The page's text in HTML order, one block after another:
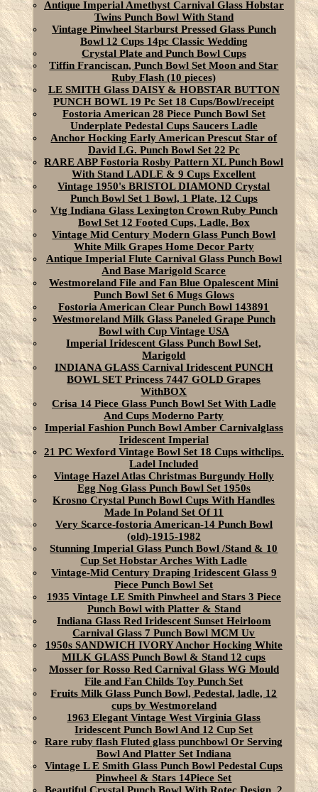
Antique Imperial Amethyst Carnival Glass Hobstar
Twins Punch Bowl With Stand
Vintage Pinwheel Starburst Pressed Glass Punch
Bowl 12 Cups 14pc Classic Wedding
Crystal Plate and Punch Bowl Cups
Tiffin Franciscan, Punch Bowl Set Moon and Star
Ruby Flash (10 pieces)
LE SMITH Glass DAISY & HOBSTAR BUTTON
PUNCH BOWL 19 Pc Set 18 Cups/Bowl/receipt
Fostoria American 28 Piece Punch Bowl Set
Underplate Pedestal Cups Saucers Ladle
Anchor Hocking Early American Prescut Star of
David LG. Punch Bowl Set 22 Pc
RARE ABP Fostoria Rosby Pattern XL Punch Bowl
With Stand LADLE & 9 Cups Excellent
Vintage 1950's BRISTOL DIAMOND Crystal
Punch Bowl Set 1 Bowl, 1 Plate, 12 Cups
Vtg Indiana Glass Lexington Crown Ruby Punch
Bowl Set 12 Footed Cups, Ladle, Box
Vintage Mid Century Modern Glass Punch Bowl
White Milk Grapes Home Decor Party
Antique Imperial Flute Carnival Glass Punch Bowl
And Base Marigold Scarce
Westmoreland File and Fan Blue Opalescent Mini
Punch Bowl Set 6 Mugs Glows
Fostoria American Clear Punch Bowl 143891
Westmoreland Milk Glass Paneled Grape Punch
Bowl with Cup Vintage USA
Imperial Iridescent Glass Punch Bowl Set,
Marigold
INDIANA GLASS Carnival Iridescent PUNCH
BOWL SET Princess 7447 GOLD Grapes
WithBOX
Crisa 14 Piece Glass Punch Bowl Set With Ladle
And Cups Moderno Party
Imperial Fashion Punch Bowl Amber Carnivalglass
Iridescent Imperial
21 PC Wexford Vintage Bowl Set 18 Cups withclips.
Ladel Included
Vintage Hazel Atlas Christmas Burgundy Holly
Egg Nog Glass Punch Bowl Set 1950s
Krosno Crystal Punch Bowl Cups With Handles
Made In Poland Set Of 11
Very Scarce-fostoria American-14 Punch Bowl
(old)-1915-1982
Stunning Imperial Glass Punch Bowl /Stand & 10
Cup Set Hobstar Arches With Ladle
Vintage-Mid Century Draping Iridescent Glass 9
Piece Punch Bowl Set
1935 Vintage LE Smith Pinwheel and Stars 3 Piece
Punch Bowl with Platter & Stand
Indiana Glass Red Iridescent Sunset Heirloom
Carnival Glass 7 Punch Bowl MCM Uv
1950s SANDWICH IVORY Anchor Hocking White
MILK GLASS Punch Bowl & Stand 12 cups
Mosser for Rosso Red Carnival Glass WG Mould
File and Fan Childs Toy Punch Set
Fruits Milk Glass Punch Bowl, Pedestal, ladle, 12
cups by Westmoreland
1963 Elegant Vintage West Virginia Glass
Iridescent Punch Bowl And 12 Cup Set
Rare ruby flash Fluted glass punchbowl Or Serving
Bowl And Platter Set Indiana
Vintage L E Smith Glass Punch Bowl Pedestal Cups
Pinwheel & Stars 14Piece Set